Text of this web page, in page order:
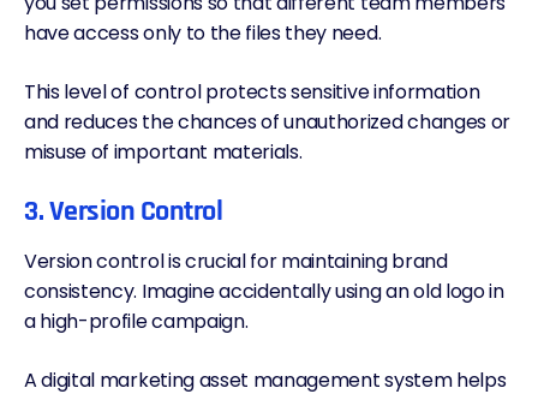
have access only to the files they need.
This level of controlprotects sensitive information
and reduces the chances of unauthorized changes or
misuse of important materials.
3. Version Control
Version control is crucial for maintaining brand
consistency. Imagine accidentally using an old logo in
a high-profile campaign.
A digital marketing asset management system helps